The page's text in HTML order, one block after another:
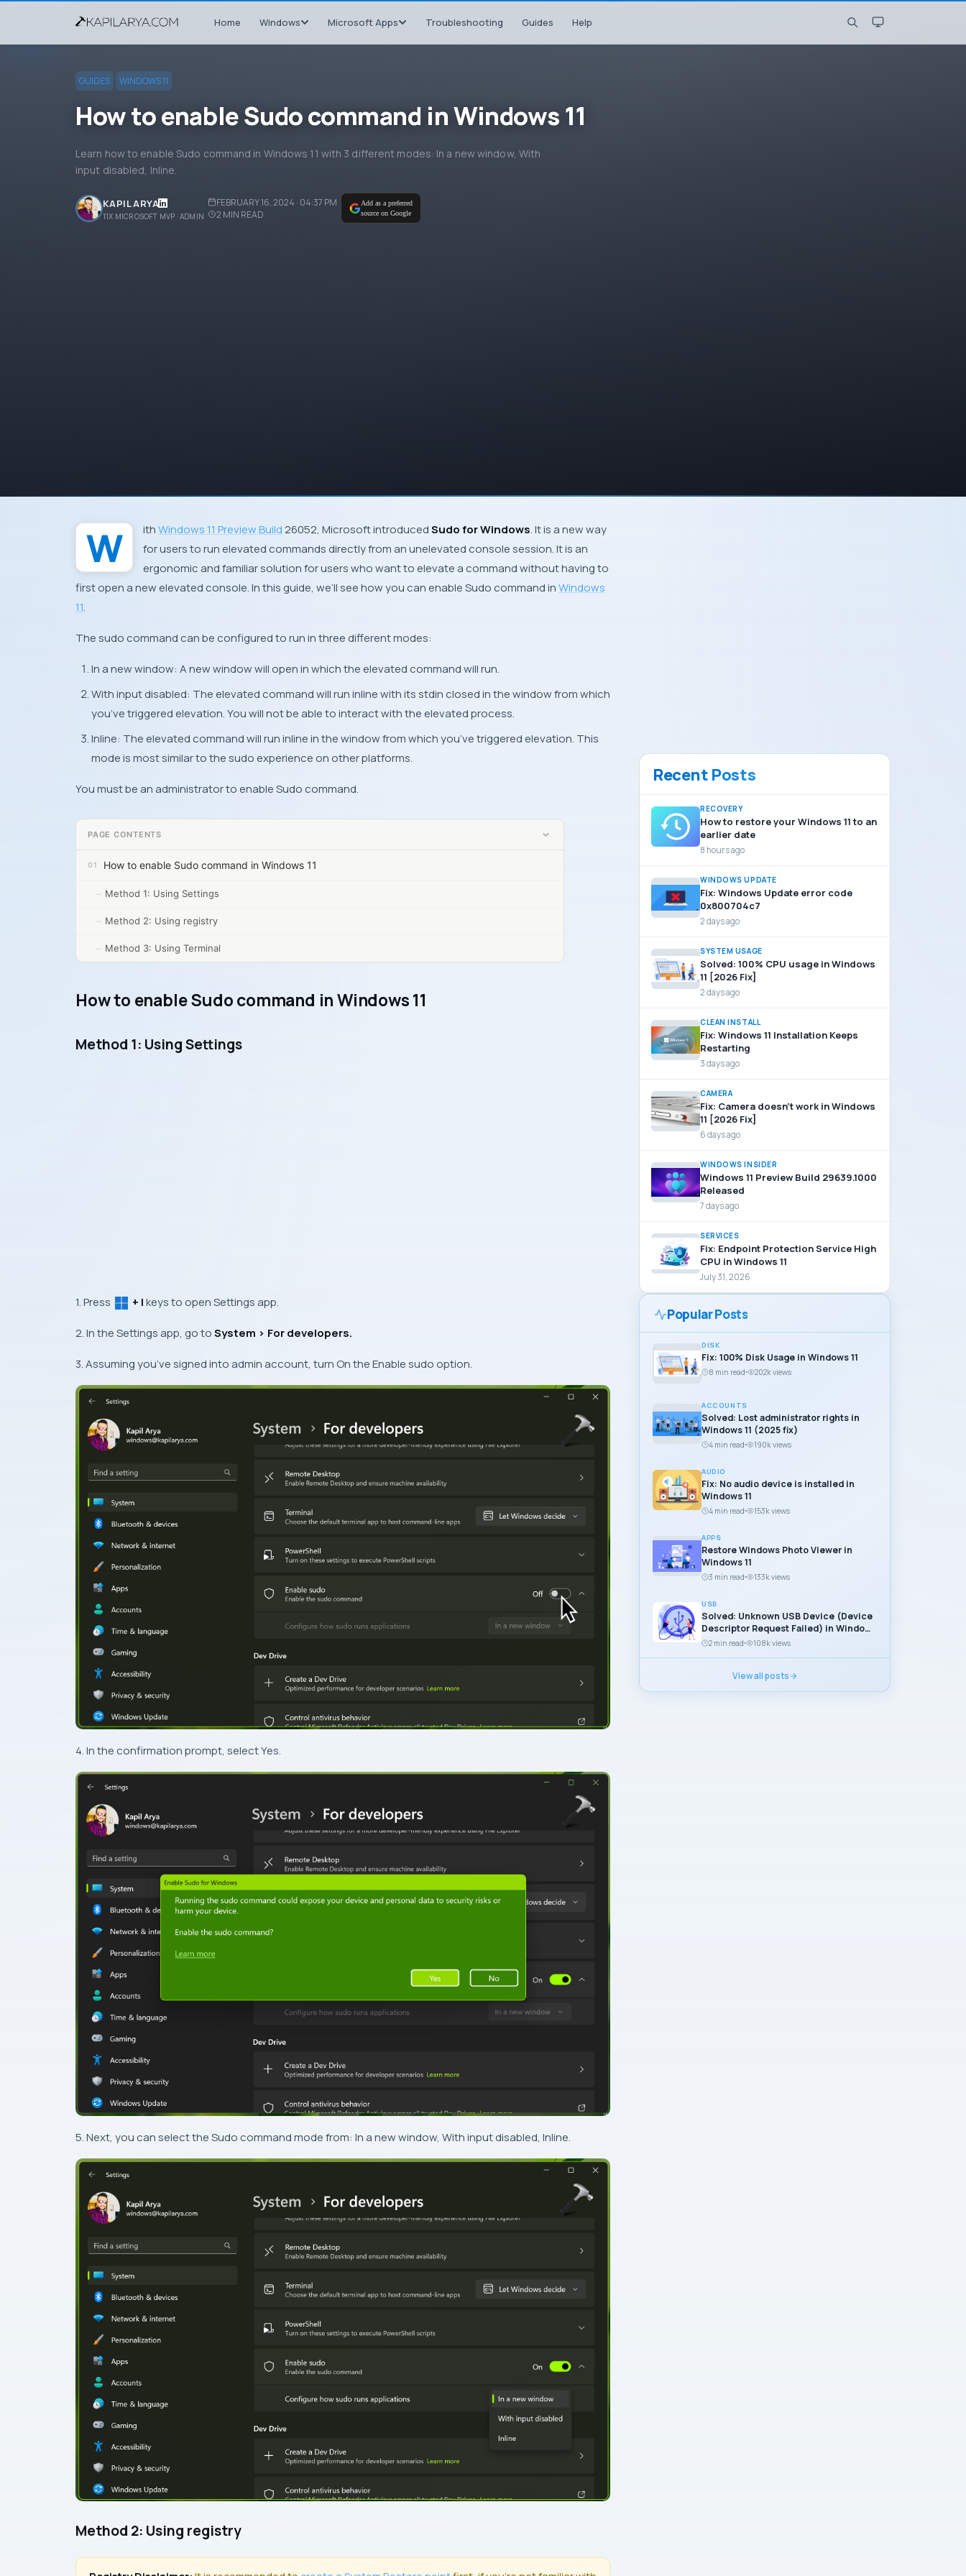
Home Windows Microsoft Apps Troubleshooting Guides Help
GUIDES WINDOWS 11
How to enable Sudo command in Windows 11
Learn how to enable Sudo command in Windows 11 with 3 different modes: In a new window, With
input disabled, Inline.
KAPIL ARYA
11X MICROSOFT MVP · ADMIN
FEBRUARY 16, 2024 · 04:37 PM
2 MIN READ
Add as a preferred
source on Google
WithWindows 11 Preview Build26052, Microsoft introducedSudo for Windows. It is a new way
for users to run elevated commands directly from an unelevated console session. It is an
ergonomic and familiar solution for users who want to elevate a command without having to
first open a new elevated console. In this guide, we’ll see how you can enable Sudo command inWindows
11.
The sudo command can be configured to run in three different modes:
In a new window: A new window will open in which the elevated command will run.
With input disabled: The elevated command will run inline with its stdin closed in the window from which
you’ve triggered elevation. You will not be able to interact with the elevated process.
Inline: The elevated command will run inline in the window from which you’ve triggered elevation. This
mode is most similar to the sudo experience on other platforms.
You must be an administrator to enable Sudo command.
PAGE CONTENTS
How to enable Sudo command in Windows 11
Method 1: Using Settings
Method 2: Using registry
Method 3: Using Terminal
How to enable Sudo command in Windows 11
Method 1: Using Settings
1. Press + Ikeys to open Settings app.
2. In the Settings app, go toSystem > For developers.
3. Assuming you’ve signed into admin account, turn On the Enable sudo option.
4. In the confirmation prompt, select Yes.
5. Next, you can select the Sudo command mode from: In a new window, With input disabled, Inline.
Method 2: Using registry
Recent Posts
RECOVERY
How to restore your Windows 11 to an
earlier date
8 hours ago
WINDOWS UPDATE
Fix: Windows Update error code
0x800704c7
2 days ago
SYSTEM USAGE
Solved: 100% CPU usage in Windows
11 [2026 Fix]
2 days ago
CLEAN INSTALL
Fix: Windows 11 Installation Keeps
Restarting
3 days ago
CAMERA
Fix: Camera doesn’t work in Windows
11 [2026 Fix]
6 days ago
WINDOWS INSIDER
Windows 11 Preview Build 29639.1000
Released
7 days ago
SERVICES
Fix: Endpoint Protection Service High
CPU in Windows 11
July 31, 2026
Popular Posts
DISK
Fix: 100% Disk Usage in Windows 11
8 min read 202k views
ACCOUNTS
Solved: Lost administrator rights in
Windows 11 (2025 fix)
4 min read 190k views
AUDIO
Fix: No audio device is installed in
Windows 11
4 min read 153k views
APPS
Restore Windows Photo Viewer in
Windows 11
3 min read 133k views
USB
Solved: Unknown USB Device (Device
Descriptor Request Failed) in Windows
112 min read 108k views
View all posts